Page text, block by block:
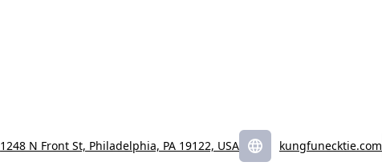
1248 N Front St, Philadelphia, PA 19122, USA kungfunecktie.com